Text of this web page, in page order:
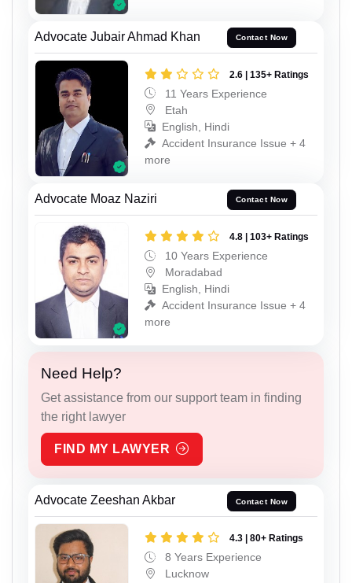
Advocate Jubair Ahmad Khan Contact Now
2.6 | 135+ Ratings
11 Years Experience
Etah
English, Hindi
Accident Insurance Issue + 4
more
Advocate Moaz Naziri Contact Now
4.8 | 103+ Ratings
10 Years Experience
Moradabad
English, Hindi
Accident Insurance Issue + 4
more
Need Help?
Get assistance from our support team in finding
the right lawyer
FIND MY LAWYER
Advocate Zeeshan Akbar Contact Now
4.3 | 80+ Ratings
8 Years Experience
Lucknow